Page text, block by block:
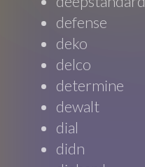
defense
deko
delco
determine
dewalt
dial
didn